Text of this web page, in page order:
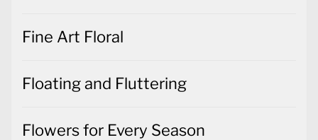
Fine Art Floral
Floating and Fluttering
Flowers for Every Season